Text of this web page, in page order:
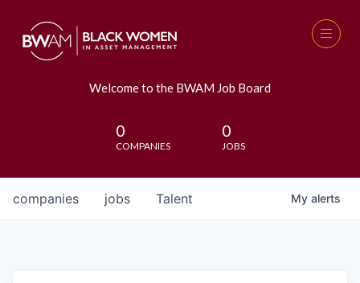
Welcome to the BWAM Job Board
0
COMPANIES
0
JOBS
jobs
companies Talent My alerts